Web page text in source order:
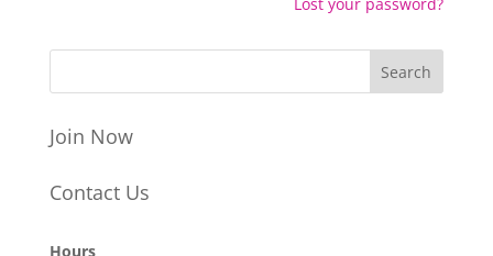
Join Now
Contact Us
Hours